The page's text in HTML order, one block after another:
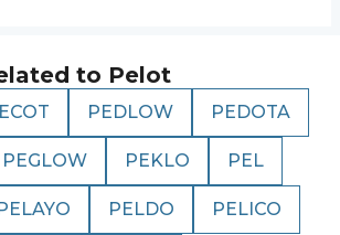
to Pelot
PEDLOW PEDOTA
PEGLOW PEKLO PEL
PELDO PELICO